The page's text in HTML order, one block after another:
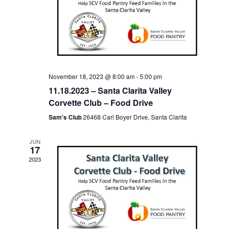
November 18, 2023 @ 8:00 am-5:00 pm
11.18.2023 – Santa Clarita Valley
Corvette Club – Food Drive
Sam's Club26468 Carl Boyer Drive, Santa Clarita
JUN
17
2023